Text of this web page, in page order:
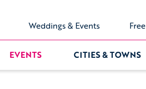
Weddings & Events
EVENTS CITIES & TOWNS